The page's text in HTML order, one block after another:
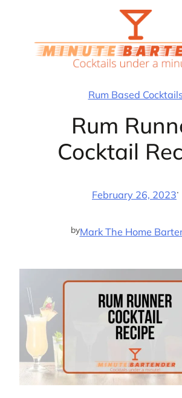
Rum Based
Rum
Cocktail
February 26, 2023·
byMark The Home